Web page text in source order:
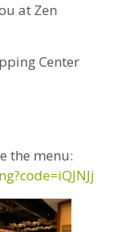
at Zen
Center
the menu: